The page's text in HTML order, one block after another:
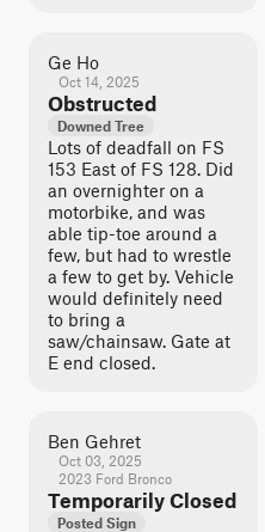
Ge Ho
Oct 14, 2025
Obstructed
Downed Tree
Lots of deadfall on FS
153 East of FS 128. Did
an overnighter on a
motorbike, and was
able tip-toe around a
few, but had to wrestle
a few to get by. Vehicle
would definitely need
to bring a
saw/chainsaw. Gate at
E end closed.
Ben Gehret
Oct 03, 2025
2023 Ford Bronco
Temporarily Closed
Posted Sign